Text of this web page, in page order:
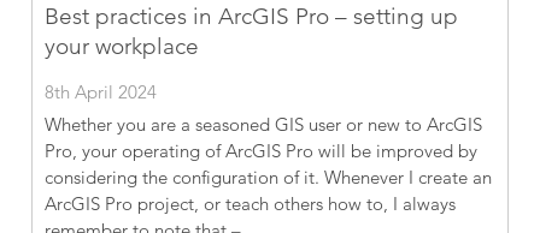
Best practices in ArcGIS Pro – setting up
your workplace
8th April 2024
Whether you are a seasoned GIS user or new to ArcGIS
Pro, your operating of ArcGIS Pro will be improved by
considering the configuration of it. Whenever I create an
ArcGIS Pro project, or teach others how to, I always